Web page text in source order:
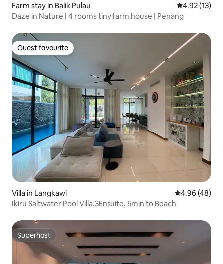
Farm stay in Balik Pulau 4.92 out of 5
4.92 (13)
Daze in Nature | 4 rooms tiny farm house | Penang
Guest favourite
Guest favourite
Villa in Langkawi 4.96 out of 5
4.96 (48)
Ikiru Saltwater Pool Villa,3Ensuite, 5min to Beach
Superhost
Superhost